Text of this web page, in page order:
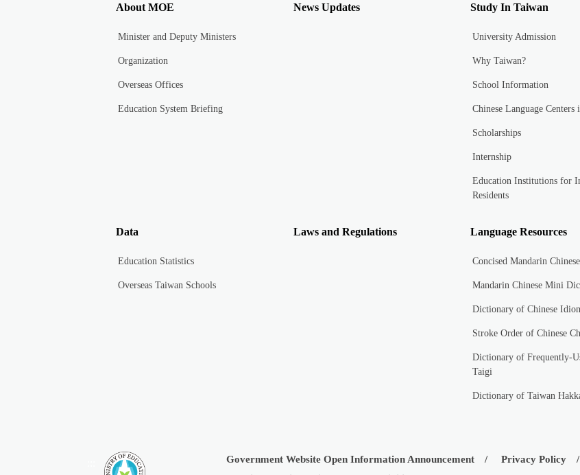
About MOE
Minister and Deputy Ministers
Organization
Overseas Offices
Education System Briefing
News Updates Study In Taiwan
University Admission
Why Taiwan?
School Information
Chinese Language Centers
Scholarships
Internship
Education Institutions for
Residents
Data
Education Statistics
Overseas Taiwan Schools
Laws and Regulations Language Resources
Concised Mandarin
Mandarin Chinese Mini
Dictionary of Chinese
Stroke Order of Chinese
Dictionary of Frequently-
Taigi
Dictionary of Taiwan
Government Website Open Information Announcement
Privacy Policy